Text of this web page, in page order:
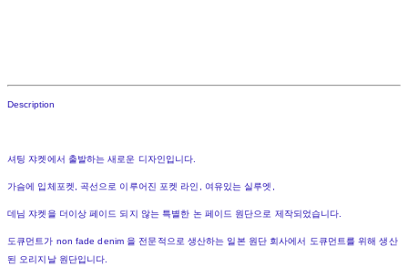
Description
셔팅 쟈켓에서 출발하는 새로운 디자인입니다.
가슴에 입체포켓, 곡선으로 이루어진 포켓 라인, 여유있는 실루엣,
데님 쟈켓을 더이상 페이드 되지 않는 특별한 논 페이드 원단으로 제작되었습니다.
도큐먼트가 non fade denim 을 전문적으로 생산하는 일본 원단 회사에서 도큐먼트를 위해 생산
된 오리지날 원단입니다.